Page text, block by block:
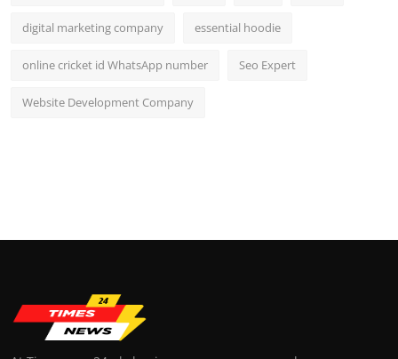
digital marketing company essential hoodie
online cricket id WhatsApp number Seo Expert
Website Development Company